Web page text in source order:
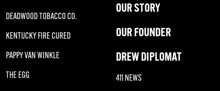
DEADWOOD TOBACCO CO.
KENTUCKY FIRE CURED
PAPPY VAN WINKLE
THE EGG
OUR STORY
OUR FOUNDER
DREW DIPLOMAT
411 NEWS